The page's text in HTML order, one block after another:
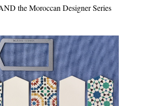
the Moroccan Designer Series